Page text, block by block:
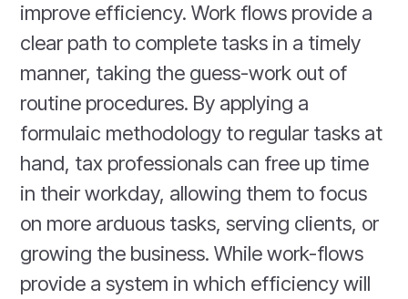
improve efficiency. Work flows provide a
clear path to complete tasks in a timely
manner, taking the guess-work out of
routine procedures. By applying a
formulaic methodology to regular tasks at
hand, tax professionals can free up time
in their workday, allowing them to focus
on more arduous tasks, serving clients, or
growing the business. While work-flows
provide a system in which efficiency will